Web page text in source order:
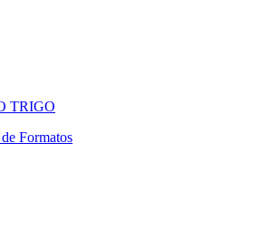
TRIGO
Formatos